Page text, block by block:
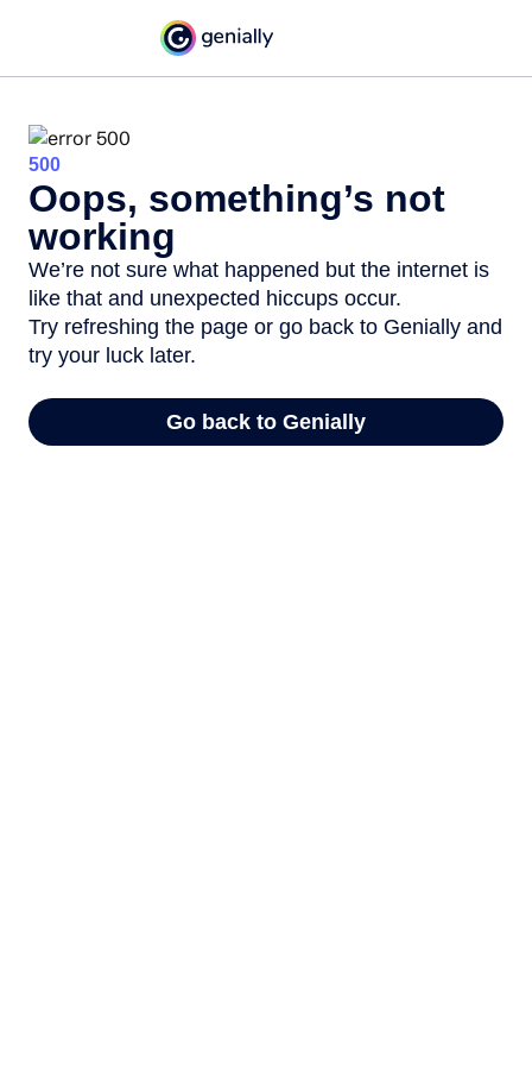
500
Oops, something’s not
working
We’re not sure what happened but the internet is
like that and unexpected hiccups occur.
Try refreshing the page or go back to Genially and
try your luck later.
Go back to Genially